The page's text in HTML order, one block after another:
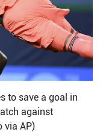
to save a goal in
against
via AP)